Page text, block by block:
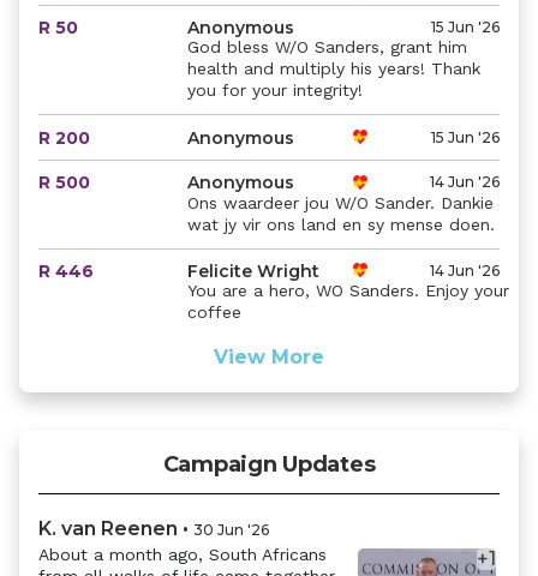
R 50 Anonymous 15 Jun '26
God bless W/O Sanders, grant him
health and multiply his years! Thank
you for your integrity!
R 200 Anonymous 15 Jun '26
R 500 Anonymous 14 Jun '26
Ons waardeer jou W/O Sander. Dankie
wat jy vir ons land en sy mense doen.
R 446 Felicite Wright 14 Jun '26
You are a hero, WO Sanders. Enjoy your
coffee
View More
Campaign Updates
K. van Reenen • 30 Jun '26
About a month ago, South Africans
+1